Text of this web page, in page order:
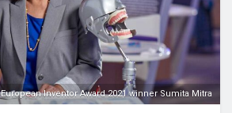
European Inventor Award 2021 winner Sumita Mitra